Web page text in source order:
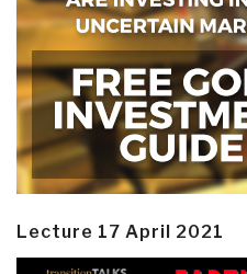
Lecture 17 April 2021